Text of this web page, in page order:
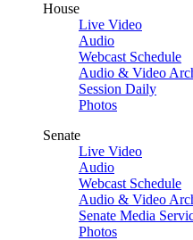
House
Live Video
Audio
Webcast Schedule
Audio & Video
Session Daily
Photos
Senate
Live Video
Audio
Webcast Schedule
Audio & Video
Senate Media
Photos